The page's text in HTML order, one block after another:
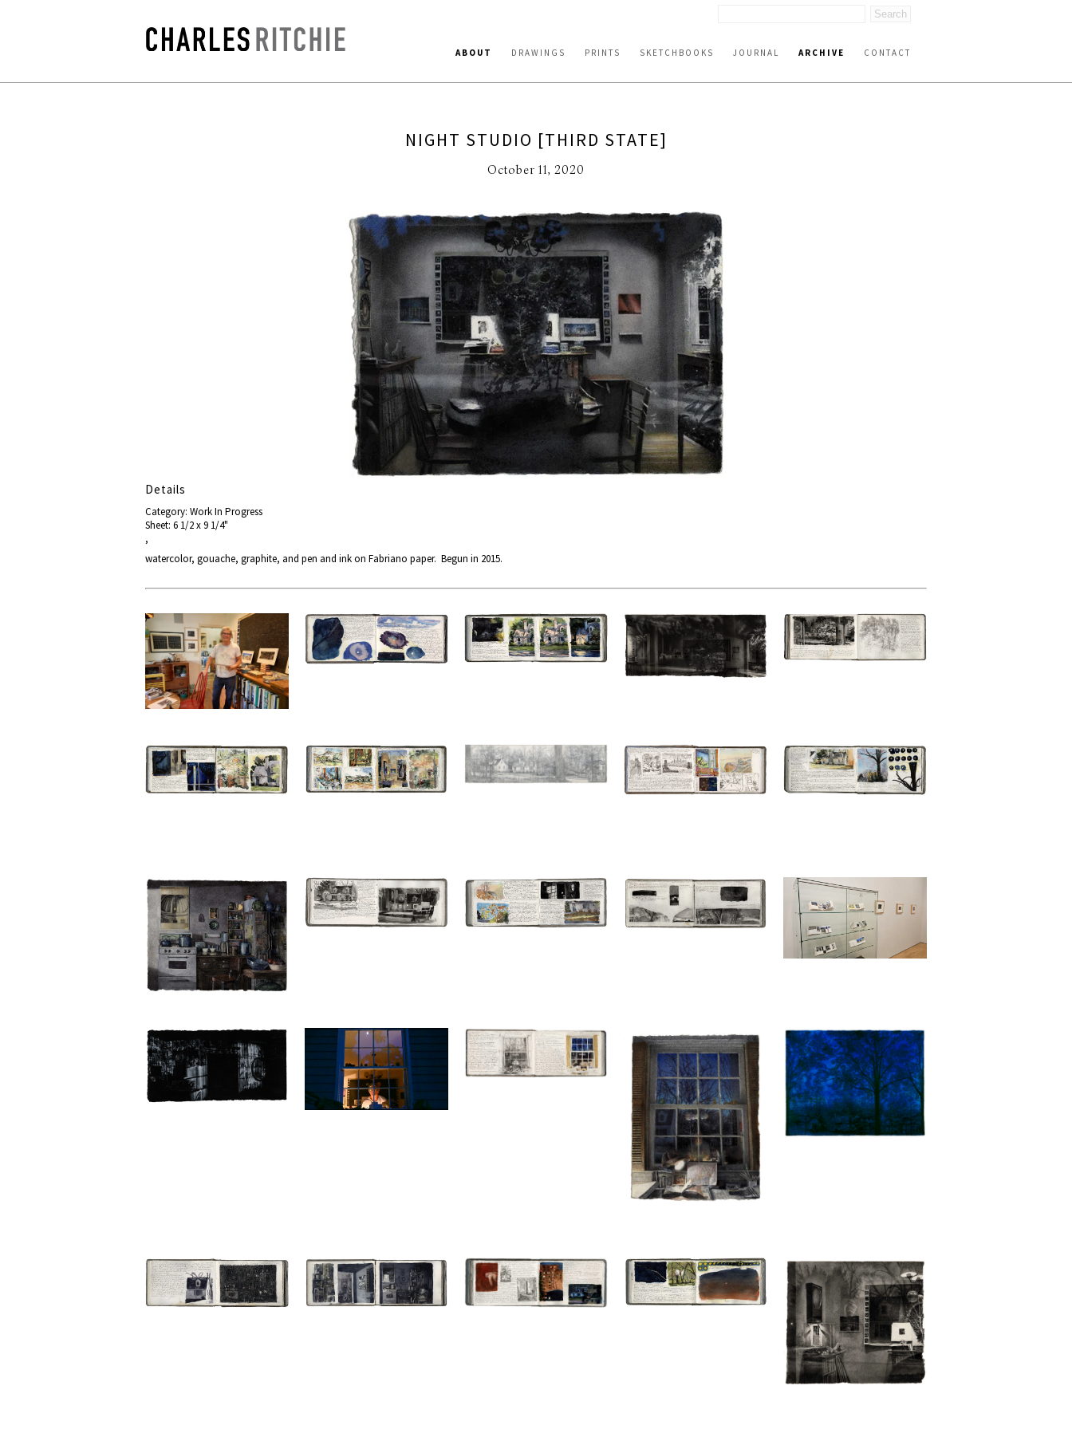
ABOUT DRAWINGS PRINTS SKETCHBOOKS JOURNAL ARCHIVE CONTACT
NIGHT STUDIO [THIRD STATE]
October 11, 2020
Details
Category: Work In Progress
Sheet: 6 1/2 x 9 1/4"
,
watercolor, gouache, graphite, and pen and ink on Fabriano paper. Begun in 2015.